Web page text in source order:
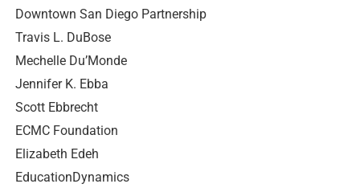
Downtown San Diego Partnership
Travis L. DuBose
Mechelle Du’Monde
Jennifer K. Ebba
Scott Ebbrecht
ECMC Foundation
Elizabeth Edeh
EducationDynamics